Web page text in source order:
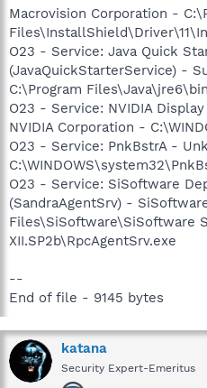
Macrovision Corporation -
O23 - Service: Java Quick
(JavaQuickStarterService) -
C:\Program
O23 - Service: NVIDIA
NVIDIA Corporation -
O23 - Service: PnkBstrA -
O23 - Service: SiSoftware
(SandraAgentSrv) -
Files\SiSoftware\SiSoftware
XII.SP2b\RpcAgentSrv.exe
--
End of file - 9145 bytes
katana
Security Expert-Emeritus